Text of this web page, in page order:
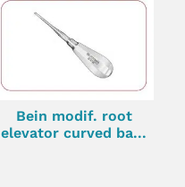
Bein modif. root
elevator curved ba...